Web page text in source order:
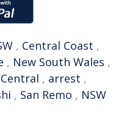
, Central Coast ,
, New South Wales ,
Central , arrest ,
, San Remo , NSW